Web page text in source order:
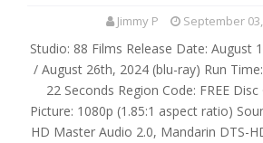
Jimmy P September
Studio: 88 Films Release Date: August
/ August 26th, 2024 (blu-ray) Run
22 Seconds Region Code: FREE
Picture: 1080p (1.85:1 aspect ratio)
HD Master Audio 2.0, Mandarin DTS-